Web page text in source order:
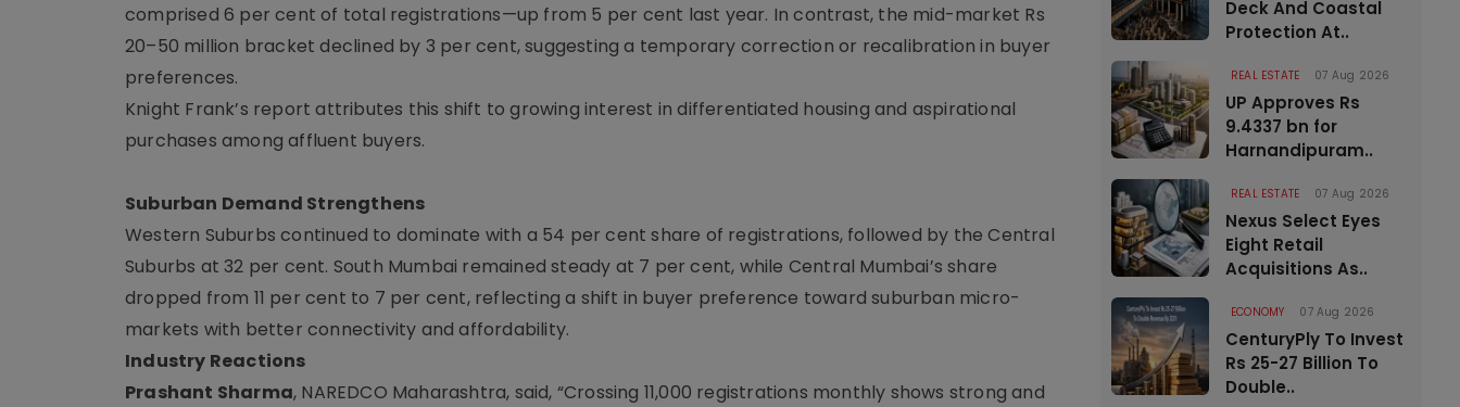
comprised 6 per cent of total registrations—up from 5 per cent last year. In contrast, the mid-market Rs
20–50 million bracket declined by 3 per cent, suggesting a temporary correction or recalibration in buyer
preferences.
Knight Frank’s report attributes this shift to growing interest in differentiated housing and aspirational
purchases among affluent buyers.
Suburban Demand Strengthens
Western Suburbs continued to dominate with a 54 per cent share of registrations, followed by the Central
Suburbs at 32 per cent. South Mumbai remained steady at 7 per cent, while Central Mumbai’s share
dropped from 11 per cent to 7 per cent, reflecting a shift in buyer preference toward suburban micro-
markets with better connectivity and affordability.
Industry Reactions
Prashant Sharma, NAREDCO Maharashtra, said, “Crossing 11,000 registrations monthly shows strong and
Deck And Coastal
Protection At..
REAL ESTATE 07 Aug 2026
UP Approves Rs
9.4337 bn for
Harnandipuram..
REAL ESTATE 07 Aug 2026
Nexus Select Eyes
Eight Retail
Acquisitions As..
ECONOMY 07 Aug 2026
CenturyPly To Invest
Rs 25-27 Billion To
Double..